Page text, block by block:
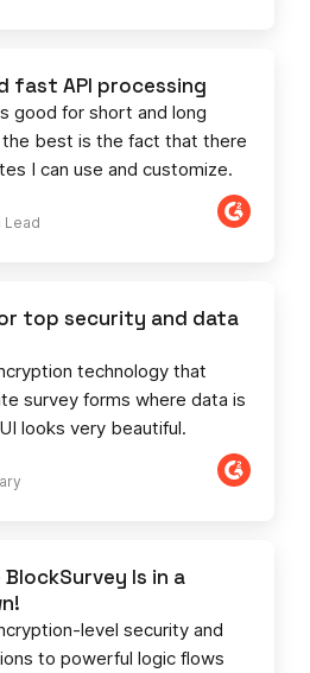
Lead​​
fast API processing
good for short and long
the best is the fact that there
I can use and customize.
top security and data
technology that
survey forms where data is
looks very beautiful.
Is in a
level security and
to powerful logic flows